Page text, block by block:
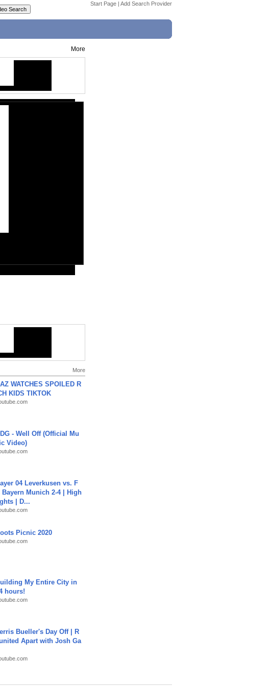
Start Page | Add Search Provider
More
More
WATCHES SPOILED R
KIDS TIKTOK
- Well Off (Official Mu
Video)
04 Leverkusen vs. F
Bayern Munich 2-4 | High
| D...
Picnic 2020
My Entire City in
hours!
Bueller's Day Off | R
Apart with Josh Ga